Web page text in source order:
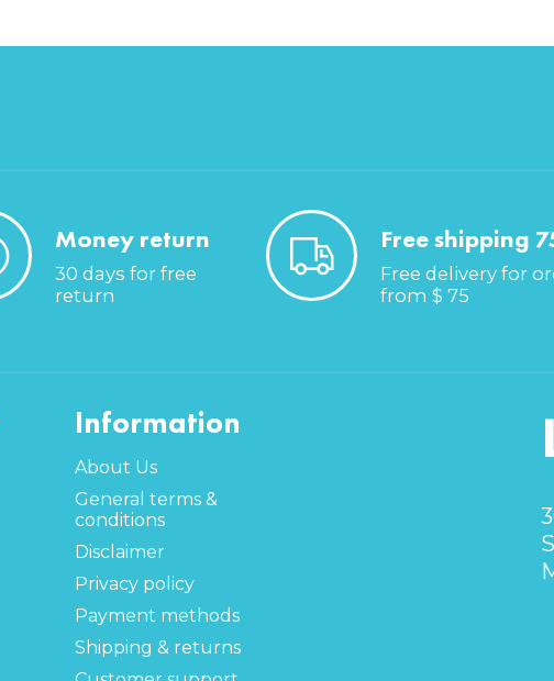
Money return
30 days for free
return
Free shipping
Free delivery for
from $ 75
Information
About Us
General terms &
conditions
Disclaimer
Privacy policy
Payment methods
Shipping & returns